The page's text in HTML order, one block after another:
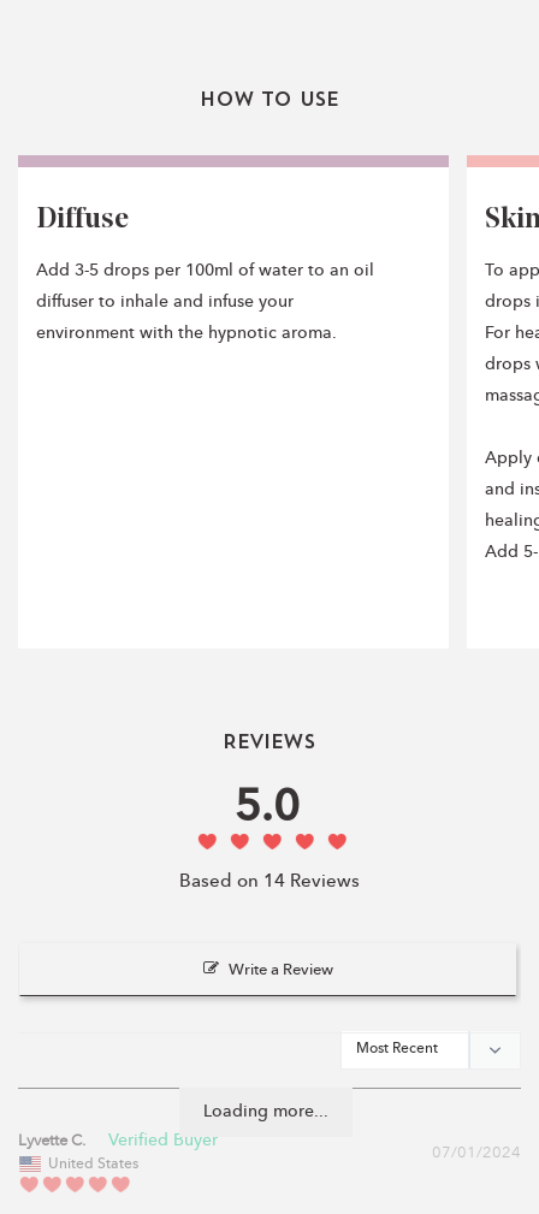
How To Use
Diffuse
Add 3-5 drops per 100ml of water to an oil
diffuser to inhale and infuse your
environment with the hypnotic aroma.
To
drops
For
drops
Apply
and
Add
Reviews
5.0
Based on 14 Reviews
Write a Review
Loading more...
07/01/2024
Lyvette C.
United States